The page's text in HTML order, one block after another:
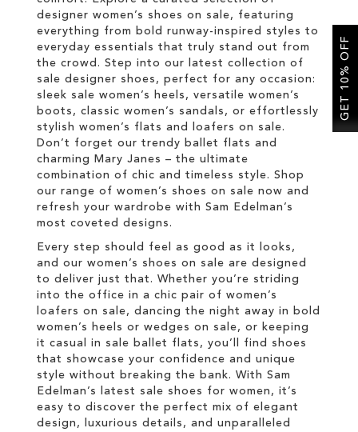
designer women’s shoes on sale, featuring
everything from bold runway-inspired styles to
everyday essentials that truly stand out from
the crowd. Step into our latest collection of
sale designer shoes, perfect for any occasion:
sleek sale women’s heels, versatile women’s
boots, classic women’s sandals, or effortlessly
stylish women’s flats and loafers on sale.
Don’t forget our trendy ballet flats and
charming Mary Janes – the ultimate
combination of chic and timeless style. Shop
our range of women’s shoes on sale now and
refresh your wardrobe with Sam Edelman’s
most coveted designs.
Every step should feel as good as it looks,
and our women’s shoes on sale are designed
to deliver just that. Whether you’re striding
into the office in a chic pair of women’s
loafers on sale, dancing the night away in bold
women’s heels or wedges on sale, or keeping
it casual in sale ballet flats, you’ll find shoes
that showcase your confidence and unique
style without breaking the bank. With Sam
Edelman’s latest sale shoes for women, it’s
easy to discover the perfect mix of elegant
design, luxurious details, and unparalleled
GET 10% OFF